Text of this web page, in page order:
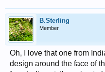
B.Sterling
Member
Oh, I love that one from
design around the face of